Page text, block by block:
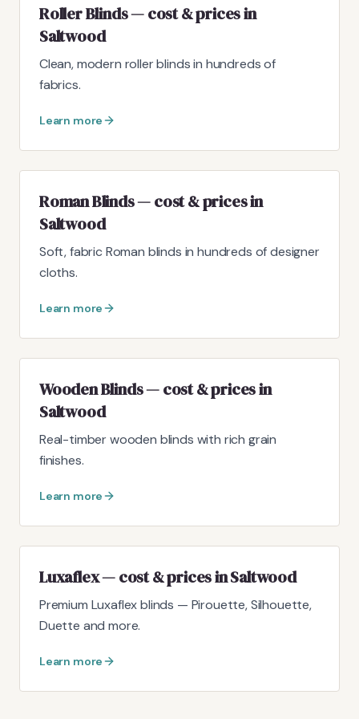
Roller Blinds — cost & prices in
Saltwood
Clean, modern roller blinds in hundreds of
fabrics.
Learn more
Roman Blinds — cost & prices in
Saltwood
Soft, fabric Roman blinds in hundreds of designer
cloths.
Learn more
Wooden Blinds — cost & prices in
Saltwood
Real-timber wooden blinds with rich grain
finishes.
Learn more
Luxaflex — cost & prices in Saltwood
Premium Luxaflex blinds — Pirouette, Silhouette,
Duette and more.
Learn more